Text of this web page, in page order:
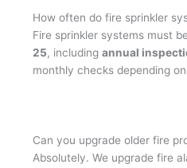
How often do fire sprinkler
Fire sprinkler systems must
25, includingannual
monthly checks depending
Can you upgrade older fire
Absolutely. We upgrade fire